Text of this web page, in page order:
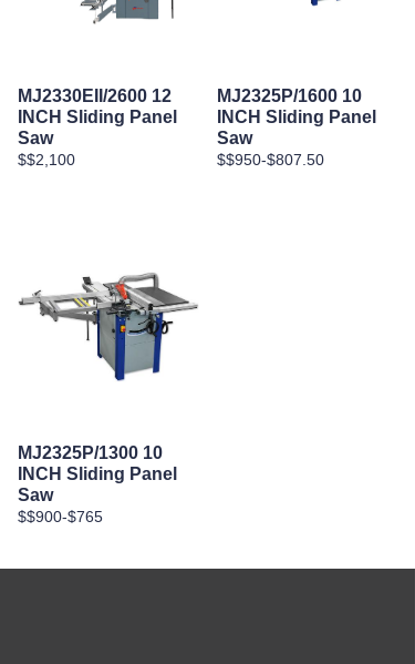
MJ2330EII/2600 12
INCH Sliding Panel
Saw
$$2,100
MJ2325P/1600 10
INCH Sliding Panel
Saw
$$950-$807.50
MJ2325P/1300 10
INCH Sliding Panel
Saw
$$900-$765